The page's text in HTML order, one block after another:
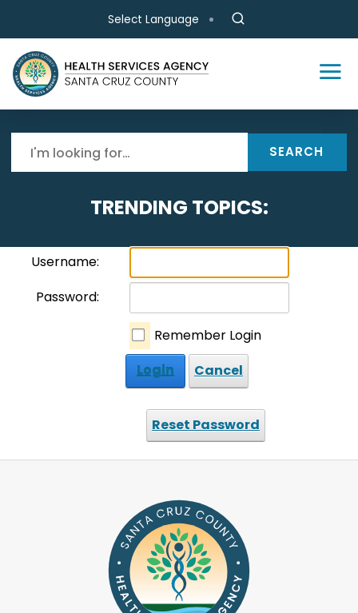
Skip to main content
Select Language
SEARCH
TRENDING TOPICS:
Username:
Password:
Remember Login
Login
Cancel
Reset Password